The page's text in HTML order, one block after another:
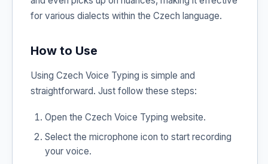
for various dialects within the Czech language.
How to Use
Using Czech Voice Typing is simple and
straightforward. Just follow these steps:
Open the Czech Voice Typing website.
Select the microphone icon to start recording
your voice.